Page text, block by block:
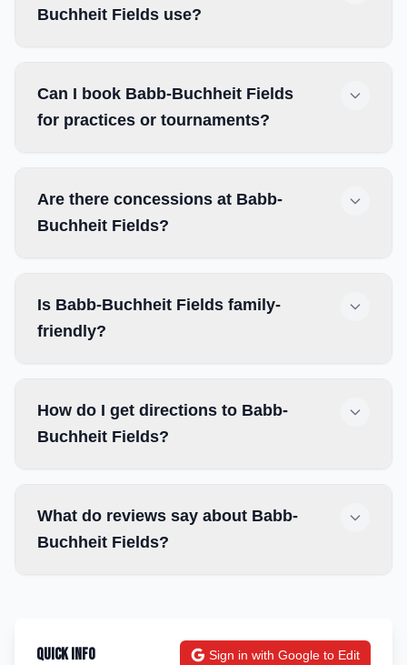
Buchheit Fields use?
Can I book Babb-Buchheit Fields
for practices or tournaments?
Are there concessions at Babb-
Buchheit Fields?
Is Babb-Buchheit Fields family-
friendly?
How do I get directions to Babb-
Buchheit Fields?
What do reviews say about Babb-
Buchheit Fields?
Quick Info Sign in with Google to Edit